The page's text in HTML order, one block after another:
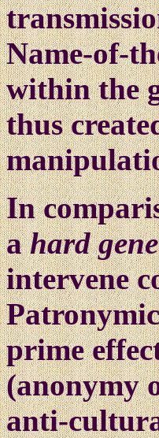
Name-of-
within the
thus
In
ahard
intervene
prime
(anonymy
anti-